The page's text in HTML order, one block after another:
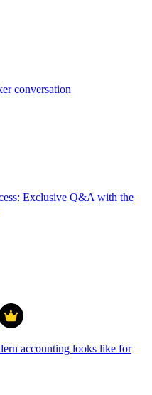
conversation
Exclusive Q&A with the
accounting looks like for